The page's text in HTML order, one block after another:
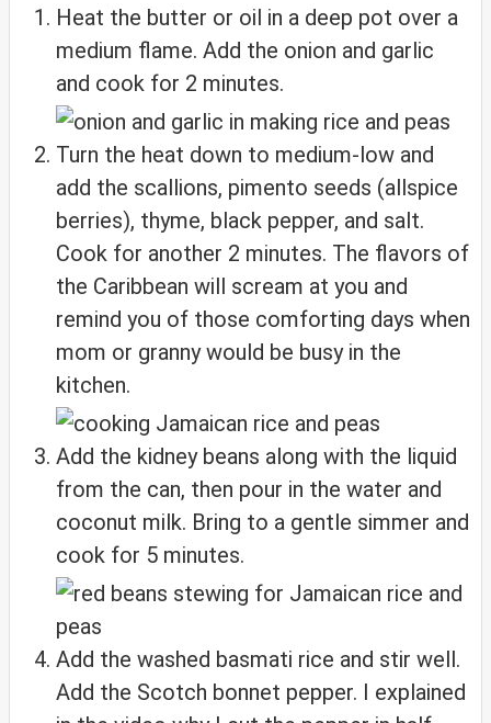
Heat the butter or oil in a deep pot over a
medium flame. Add the onion and garlic
and cook for 2 minutes.
Turn the heat down to medium-low and
add the scallions, pimento seeds (allspice
berries), thyme, black pepper, and salt.
Cook for another 2 minutes. The flavors of
the Caribbean will scream at you and
remind you of those comforting days when
mom or granny would be busy in the
kitchen.
Add the kidney beans along with the liquid
from the can, then pour in the water and
coconut milk. Bring to a gentle simmer and
cook for 5 minutes.
Add the washed basmati rice and stir well.
Add the Scotch bonnet pepper. I explained